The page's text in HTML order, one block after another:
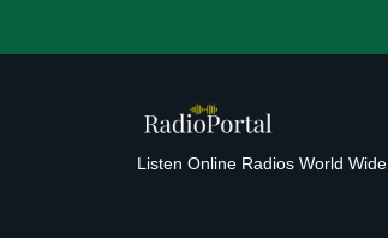
Listen Online Radios World Wide